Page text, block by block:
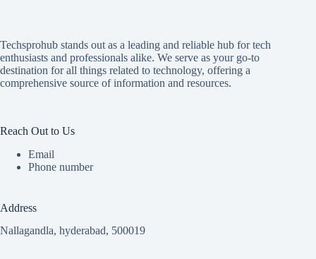
Techsprohub stands out as a leading and reliable hub for tech
enthusiasts and professionals alike. We serve as your go-to
destination for all things related to technology, offering a
comprehensive source of information and resources.
Reach Out to Us
Email
Phone number
Address
Nallagandla, hyderabad, 500019